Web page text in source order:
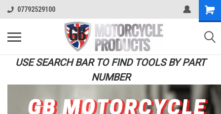
07792529100
USE SEARCH BAR TO FIND TOOLS BY PART
NUMBER